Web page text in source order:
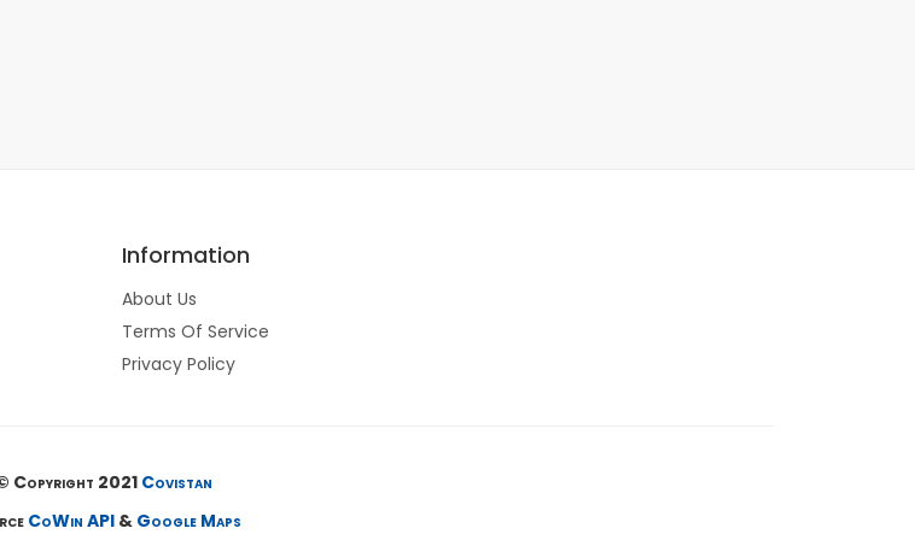
Information
About Us
Terms Of Service
Privacy Policy
Copyright 2021Covistan
CoWin API& Google Maps